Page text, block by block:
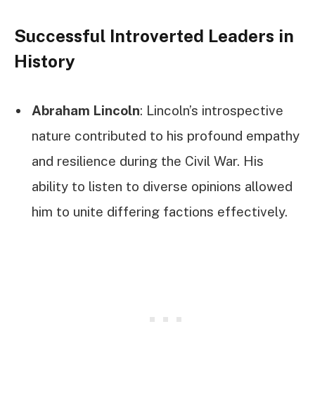
Successful Introverted Leaders in
History
Abraham Lincoln: Lincoln’s introspective
nature contributed to his profound empathy
and resilience during the Civil War. His
ability to listen to diverse opinions allowed
him to unite differing factions effectively.